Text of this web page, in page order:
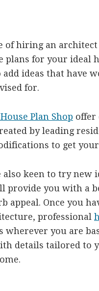
of hiring an
plans for your ideal
ideas that have
for.
Plan Shop offer
by leading
to get
keen to try new
provide you with a
appeal. Once you
professional
wherever you are
details tailored to